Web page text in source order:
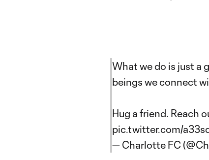
What we do is just a
beings we connect
Hug a friend. Reach
pic.twitter.com/
— Charlotte FC